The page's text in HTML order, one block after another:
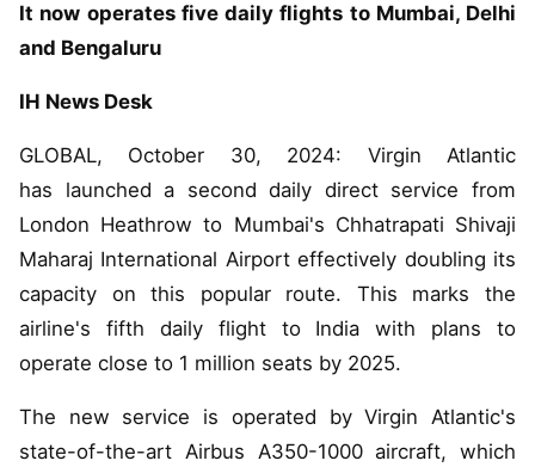
It now operates five daily flights to Mumbai, Delhi
and Bengaluru
IH News Desk
GLOBAL, October 30, 2024: Virgin Atlantic
has launched a second daily direct service from
London Heathrow to Mumbai's Chhatrapati Shivaji
Maharaj International Airport effectively doubling its
capacity on this popular route. This marks the
airline's fifth daily flight to India with plans to
operate close to 1 million seats by 2025.
The new service is operated by Virgin Atlantic's
state-of-the-art Airbus A350-1000 aircraft, which